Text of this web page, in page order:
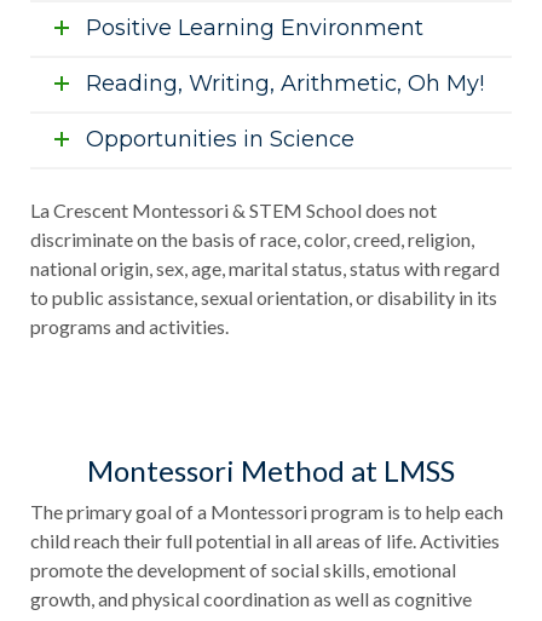
Positive Learning Environment
Reading, Writing, Arithmetic, Oh My!
Opportunities in Science
La Crescent Montessori & STEM School does not
discriminate on the basis of race, color, creed, religion,
national origin, sex, age, marital status, status with regard
to public assistance, sexual orientation, or disability in its
programs and activities.
Montessori Method at LMSS
The primary goal of a Montessori program is to help each
child reach their full potential in all areas of life. Activities
promote the development of social skills, emotional
growth, and physical coordination as well as cognitive